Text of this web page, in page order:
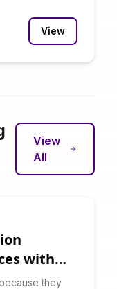
View
View
All
with
they